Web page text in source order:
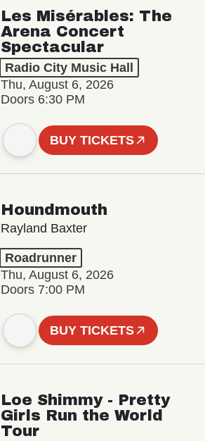
Les Misérables: The
Arena Concert
Spectacular
Radio City Music Hall
Thu, August 6, 2026
Doors 6:30 PM
BUY TICKETS
Houndmouth
Rayland Baxter
Roadrunner
Thu, August 6, 2026
Doors 7:00 PM
BUY TICKETS
Loe Shimmy - Pretty
Girls Run the World
Tour